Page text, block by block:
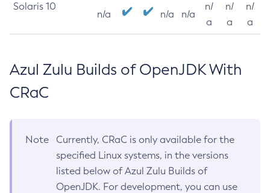
Solaris 10
n/a n/a n/a
n/
a
n/
a
n/
a
Azul Zulu Builds of OpenJDK With
CRaC
Note
Currently, CRaC is only available for the
specified Linux systems, in the versions
listed below of Azul Zulu Builds of
OpenJDK. For development, you can use